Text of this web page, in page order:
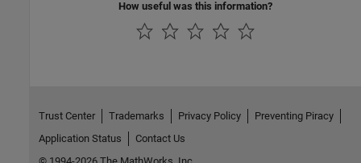
How useful was this information?
Trust Center Trademarks Privacy Policy
Preventing Piracy
Application Status
Contact Us